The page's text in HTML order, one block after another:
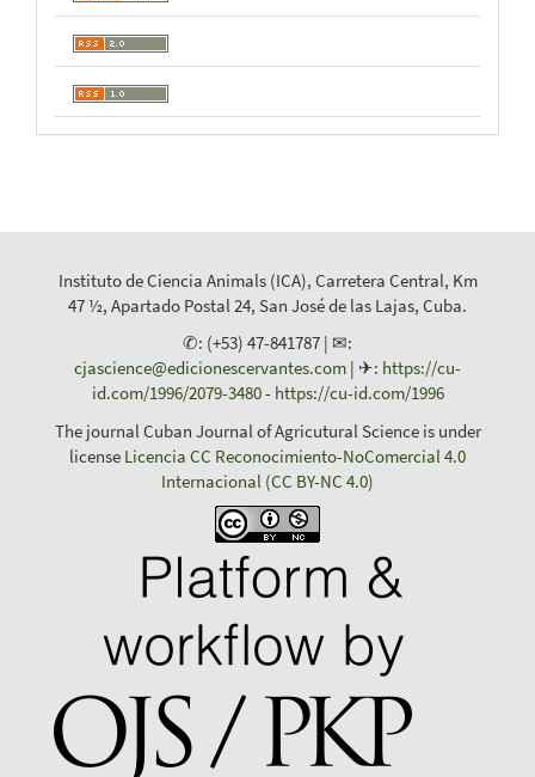
Instituto de Ciencia Animals (ICA), Carretera Central, Km
47 ½, Apartado Postal 24, San José de las Lajas, Cuba.
✆: (+53) 47-841787 | ✉:
cjascience@edicionescervantes.com | ✈: https://cu-
id.com/1996/2079-3480- https://cu-id.com/1996
The journal Cuban Journal of Agricutural Science is under
license Licencia CC Reconocimiento-NoComercial 4.0
Internacional (CC BY-NC 4.0)